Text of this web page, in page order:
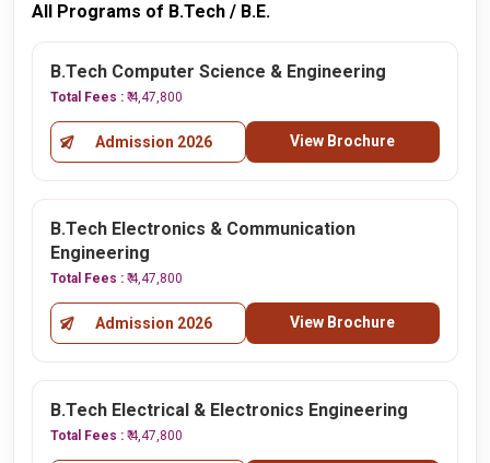
All Programs of B.Tech / B.E.
B.Tech Computer Science & Engineering
Total Fees : ₹ 4,47,800
Admission 2026 View Brochure
B.Tech Electronics & Communication
Engineering
Total Fees : ₹ 4,47,800
Admission 2026 View Brochure
B.Tech Electrical & Electronics Engineering
Total Fees : ₹ 4,47,800